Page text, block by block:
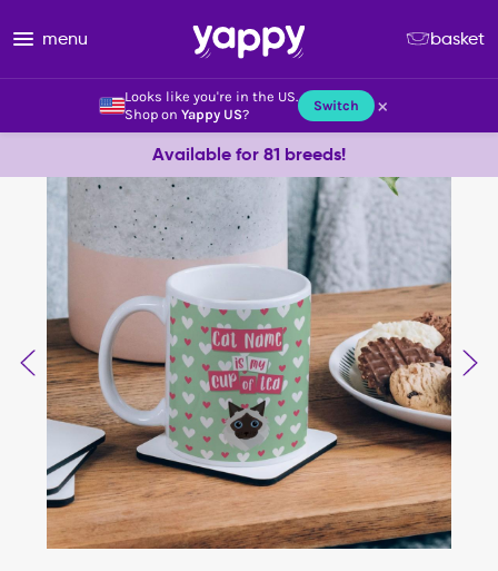
Looks like you're in the US.
Shop on Yappy US? Switch ×
menu basket
Available for 81 breeds!